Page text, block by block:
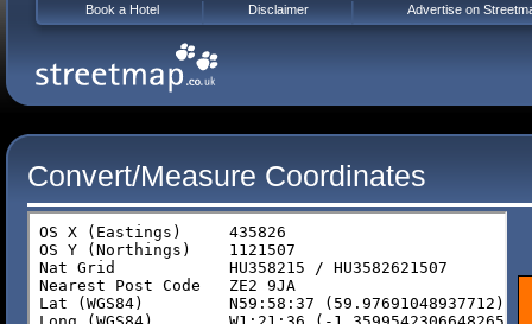
Convert/Measure Coordinates
Book a Hotel Disclaimer Advertise on